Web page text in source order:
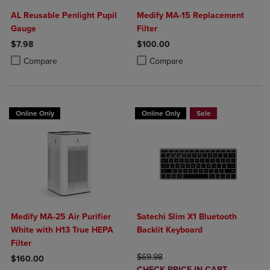
AL Reusable Penlight Pupil
Gauge
$7.98
Compare
Product added, Select 2 to 4 Products to Compare, Items added for
Product removed, Select 2 to 4 Products to Compare, Items added
Medify MA-15 Replacement
Filter
$100.00
Compare
Product added, Select 2 to 4
Product removed, Select 2 to 4
Online Only
Medify MA-25 Air Purifier
White with H13 True HEPA
Filter
$160.00
Online Only Sale
Satechi Slim X1 Bluetooth
Backlit Keyboard
ORIGINAL PRICE
$69.98